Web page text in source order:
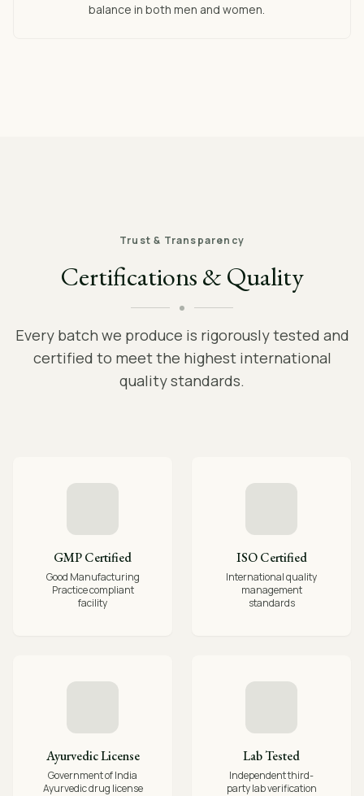
balance in both men and women.
Trust & Transparency
Certifications & Quality
Every batch we produce is rigorously tested and
certified to meet the highest international
quality standards.
GMP Certified
Good Manufacturing
Practice compliant
facility
ISO Certified
International quality
management
standards
Ayurvedic License
Government of India
Ayurvedic drug license
Lab Tested
Independent third-
party lab verification